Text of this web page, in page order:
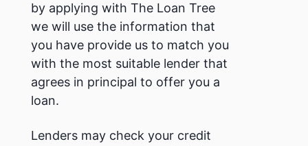
by applying with The Loan Tree
we will use the information that
you have provide us to match you
with the most suitable lender that
agrees in principal to offer you a
loan.
Lenders may check your credit